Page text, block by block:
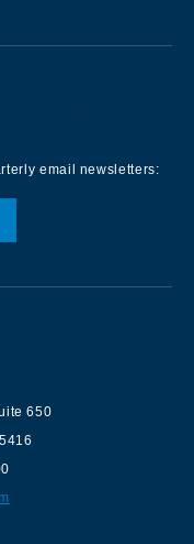
email newsletters:
650